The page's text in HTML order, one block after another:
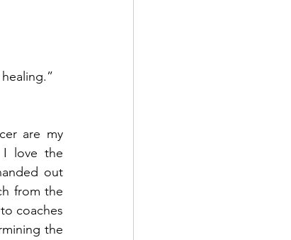
are my
I love the
out
from the
coaches
the